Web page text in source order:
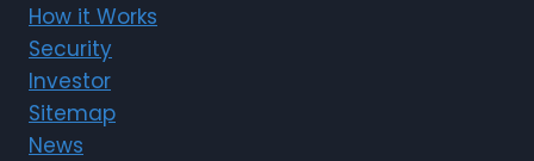
How it Works
Security
Investor
Sitemap
News